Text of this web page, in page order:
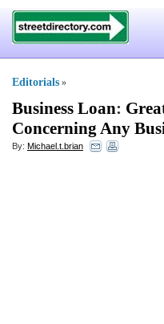
Editorials »
Business Loan:
Concerning Any
By: Michael.t.brian